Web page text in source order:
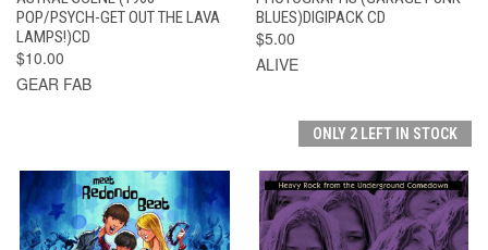
POP/PSYCH-GET OUT THE LAVA
LAMPS!)CD
$10.00
GEAR FAB
BLUES)DIGIPACK CD
$5.00
ALIVE
ONLY 2 LEFT IN STOCK